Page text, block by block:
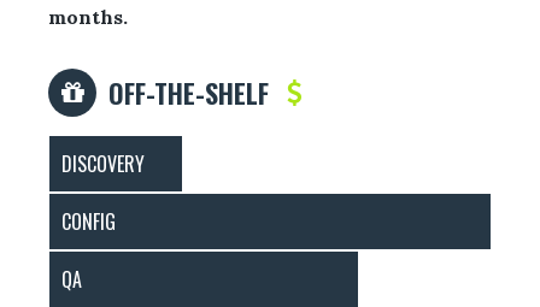
months.
OFF-THE-SHELF
DISCOVERY
CONFIG
QA